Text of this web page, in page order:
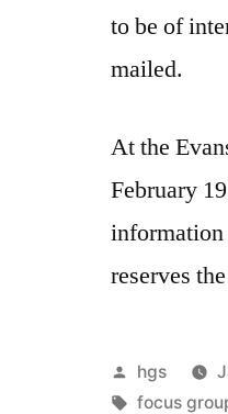
to be of
mailed.
At the
February
reserves
Posted
by
hgs
Tags:
focus